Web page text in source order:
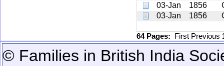
03-Jan
1856
03-Jan
1856
64 Pages: First Previous
© Families in British India